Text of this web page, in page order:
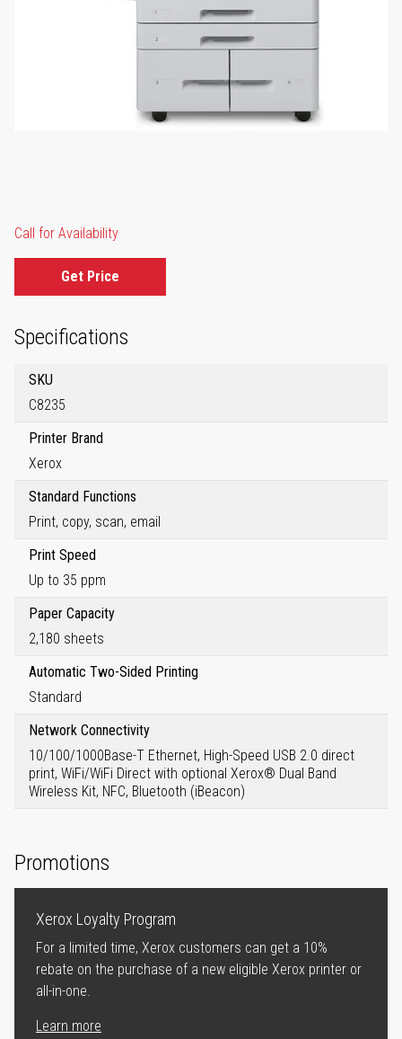
Call for Availability
Get Price
Specifications
SKU
C8235
Printer Brand
Xerox
Standard Functions
Print, copy, scan, email
Print Speed
Up to 35 ppm
Paper Capacity
2,180 sheets
Automatic Two-Sided Printing
Standard
Network Connectivity
10/100/1000Base-T Ethernet, High-Speed USB 2.0 direct
print, WiFi/WiFi Direct with optional Xerox® Dual Band
Wireless Kit, NFC, Bluetooth (iBeacon)
Promotions
Xerox Loyalty Program
For a limited time, Xerox customers can get a 10%
rebate on the purchase of a new eligible Xerox printer or
all-in-one.
Learn more